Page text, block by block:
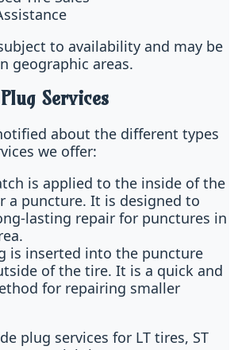
to availability and may be
geographic areas.
Services
about the different types
we offer:
is applied to the inside of the
a puncture. It is designed to
lasting repair for punctures in
is inserted into the puncture
of the tire. It is a quick and
for repairing smaller
plug services for LT tires, ST